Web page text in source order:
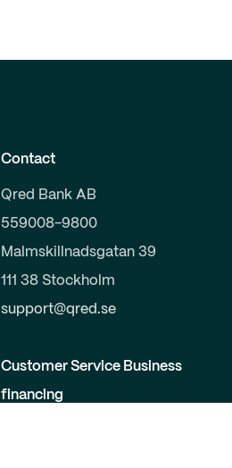
Contact
Qred Bank AB
559008-9800
Malmskillnadsgatan 39
111 38 Stockholm
support@qred.se
Customer Service Business
financing